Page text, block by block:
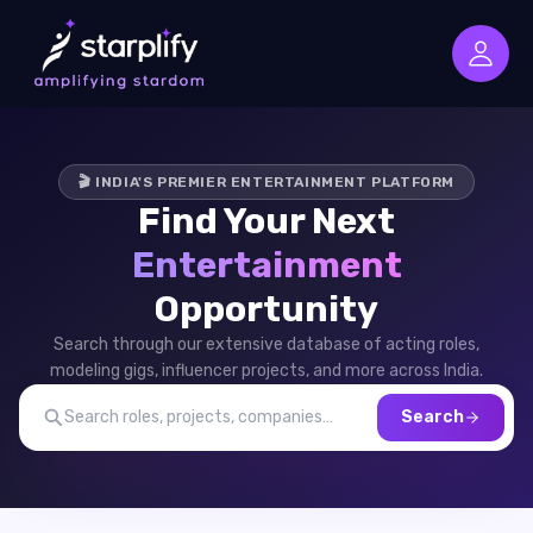
🎬 INDIA'S PREMIER ENTERTAINMENT PLATFORM
Find Your Next
Entertainment
Opportunity
Search through our extensive database of acting roles,
modeling gigs, influencer projects, and more across India.
Search